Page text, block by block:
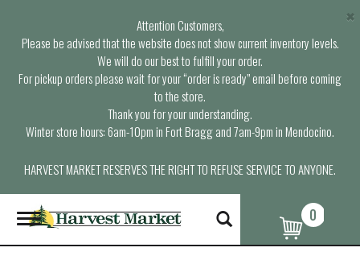
Attention Customers,
Please be advised that the website does not show current inventory levels.
We will do our best to fulfill your order.
For pickup orders please wait for your “order is ready” email before coming
to the store.
Thank you for your understanding.
Winter store hours: 6am-10pm in Fort Bragg and 7am-9pm in Mendocino.
HARVEST MARKET RESERVES THE RIGHT TO REFUSE SERVICE TO ANYONE.
×
T
o
g
0